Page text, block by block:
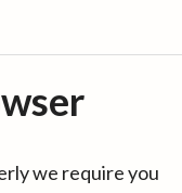
we require you